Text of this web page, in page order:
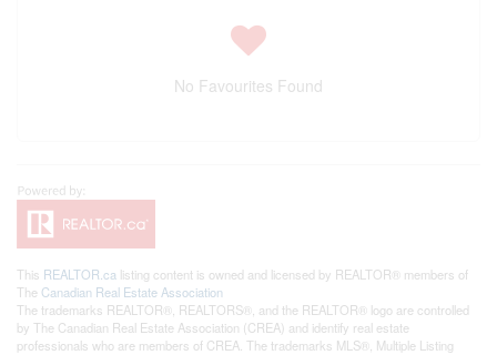
No Favourites Found
This REALTOR.ca listing content is owned and licensed by REALTOR® members of
The Canadian Real Estate Association
The trademarks REALTOR®, REALTORS®, and the REALTOR® logo are controlled
by The Canadian Real Estate Association (CREA) and identify real estate
professionals who are members of CREA. The trademarks MLS®, Multiple Listing